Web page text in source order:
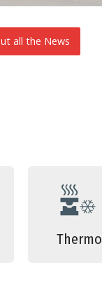
all the News
Thermo